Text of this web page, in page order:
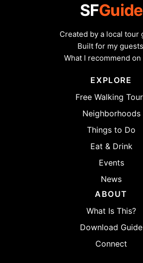
SFGuide
Created by a local tour
Built for my
What I recommend on
EXPLORE
Free Walking
Neighborhoods
Things to Do
Eat & Drink
Events
News
ABOUT
What Is This?
Download Guide
Connect